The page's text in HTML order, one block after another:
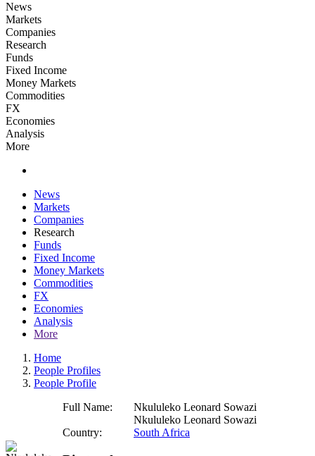
News
Markets
Companies
Research
Funds
Fixed Income
Money Markets
Commodities
FX
Economies
Analysis
More
News
Markets
Companies
Research
Funds
Fixed Income
Money Markets
Commodities
FX
Economies
Analysis
More
Home
People Profiles
People Profile
Full Name:
Nkululeko Leonard Sowazi
Nkululeko Leonard Sowazi
Country:
South Africa